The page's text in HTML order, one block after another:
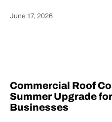
June 17, 2026
Commercial Roof
Summer Upgrade
Businesses